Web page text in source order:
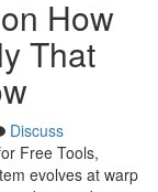
How
That
Discuss
Free Tools,
evolves at warp